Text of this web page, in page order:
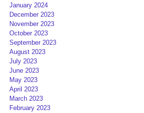
January 2024
December 2023
November 2023
October 2023
September 2023
August 2023
July 2023
June 2023
May 2023
April 2023
March 2023
February 2023